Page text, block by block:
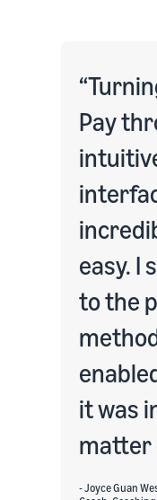
Pay
easy. I
to the
it was
matter
- Joyce Guan